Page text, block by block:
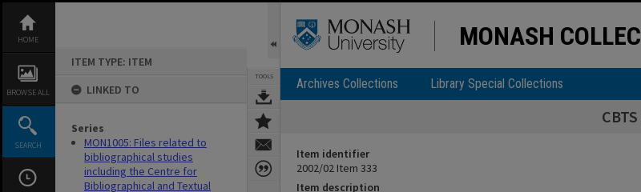
content
HOME
BROWSE ALL
SEARCH
ITEM TYPE: ITEM
LINKED TO
Series
MON1005: Files related to
bibliographical studies
including the Centre for
Bibliographical and Textual
TOOLS
MONASH
Archives Collections Library Special Collections
Item identifier
2002/02 Item 333
Item description